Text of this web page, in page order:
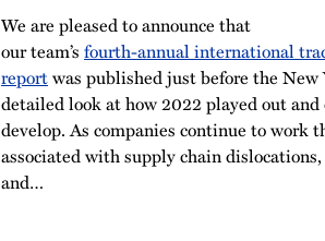
We are pleased to announce that
our team’s fourth-annual international
reportwas published just before the New
detailed look at how 2022 played out
develop. As companies continue to work
associated with supply chain
and…